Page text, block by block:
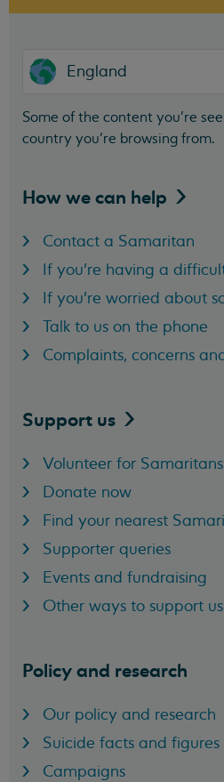
England
Some of the content you’re
country you’re browsing from.
How we can help
Contact a Samaritan
If you're having a
If you're worried about
Talk to us on the phone
Complaints, concerns
Support us
Volunteer for Samaritans
Donate now
Find your nearest
Supporter queries
Events and fundraising
Other ways to support us
Policy and research
Our policy and research
Suicide facts and figures
Campaigns